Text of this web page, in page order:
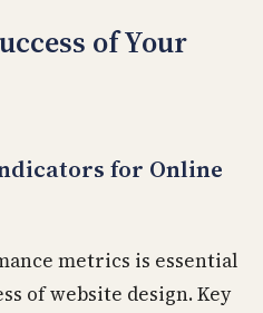
of Your
for Online
metrics is essential
of website design. Key